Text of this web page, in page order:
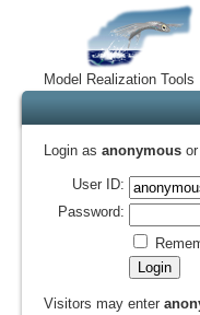
Model Realization Tools
Login as anonymous
User ID:
Password:
Visitors may enter